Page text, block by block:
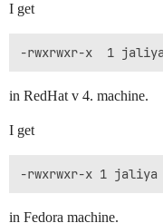
I get
-rwxrwxr-x  1 jaliya
in RedHat v 4. machine.
I get
-rwxrwxr-x 1 jaliya
in Fedora machine.